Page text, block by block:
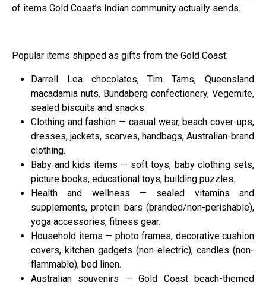
of items Gold Coast’s Indian community actually sends.
Popular items shipped as gifts from the Gold Coast:
Darrell Lea chocolates, Tim Tams, Queensland
macadamia nuts, Bundaberg confectionery, Vegemite,
sealed biscuits and snacks.
Clothing and fashion — casual wear, beach cover-ups,
dresses, jackets, scarves, handbags, Australian-brand
clothing.
Baby and kids items — soft toys, baby clothing sets,
picture books, educational toys, building puzzles.
Health and wellness — sealed vitamins and
supplements, protein bars (branded/non-perishable),
yoga accessories, fitness gear.
Household items — photo frames, decorative cushion
covers, kitchen gadgets (non-electric), candles (non-
flammable), bed linen.
Australian souvenirs — Gold Coast beach-themed